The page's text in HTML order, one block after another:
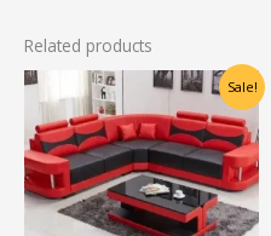
Related products
Sale!
Original
price
was:
₹55,000.00.
Current
price
is:
₹35,000.00.